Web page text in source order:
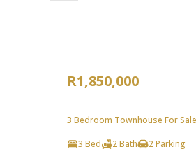
R1,850,000
3 Bedroom Townhouse For
3 Bed
2 Bath 2 Parking